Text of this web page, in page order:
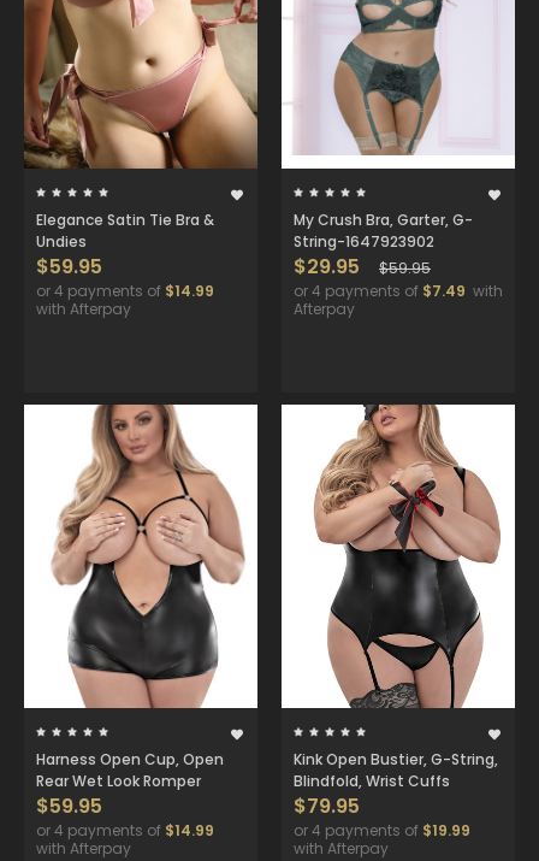
Elegance Satin Tie Bra &
Undies
$59.95
or 4 payments of $14.99
with Afterpay
My Crush Bra, Garter, G-
String-1647923902
$29.95
$59.95
or 4 payments of $7.49 with
Afterpay
Harness Open Cup, Open
Rear Wet Look Romper
$59.95
or 4 payments of $14.99
with Afterpay
Kink Open Bustier, G-String,
Blindfold, Wrist Cuffs
$79.95
or 4 payments of $19.99
with Afterpay